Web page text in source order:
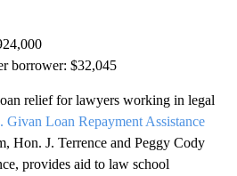
borrower: $32,045
relief for lawyers working in legal
Givan Loan Repayment Assistance
Hon. J. Terrence and Peggy Cody
provides aid to law school